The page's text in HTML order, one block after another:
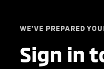
WE'VE PREPARED
Sign in